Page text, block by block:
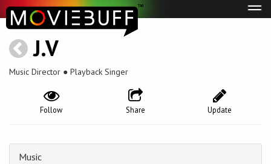
J.V
Music Director ● Playback Singer
Update
Share
Follow
Music